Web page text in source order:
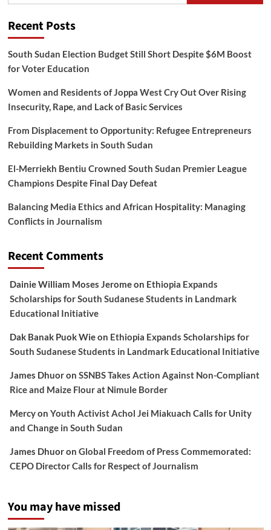
Recent Posts
South Sudan Election Budget Still Short Despite $6M Boost
for Voter Education
Women and Residents of Joppa West Cry Out Over Rising
Insecurity, Rape, and Lack of Basic Services
From Displacement to Opportunity: Refugee Entrepreneurs
Rebuilding Markets in South Sudan
El-Merriekh Bentiu Crowned South Sudan Premier League
Champions Despite Final Day Defeat
Balancing Media Ethics and African Hospitality: Managing
Conflicts in Journalism
Recent Comments
Dainie William Moses Jeromeon Ethiopia Expands
Scholarships for South Sudanese Students in Landmark
Educational Initiative
Dak Banak Puok Wieon Ethiopia Expands Scholarships for
South Sudanese Students in Landmark Educational Initiative
James Dhuoron SSNBS Takes Action Against Non-Compliant
Rice and Maize Flour at Nimule Border
Mercyon Youth Activist Achol Jei Miakuach Calls for Unity
and Change in South Sudan
James Dhuoron Global Freedom of Press Commemorated:
CEPO Director Calls for Respect of Journalism
You may have missed